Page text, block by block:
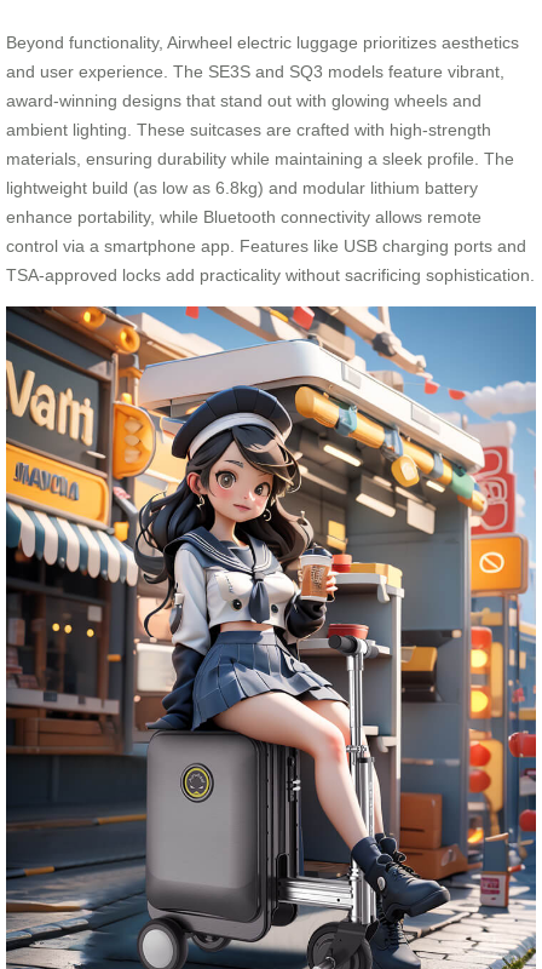
Beyond functionality, Airwheel electric luggage prioritizes aesthetics
and user experience. The SE3S and SQ3 models feature vibrant,
award-winning designs that stand out with glowing wheels and
ambient lighting. These suitcases are crafted with high-strength
materials, ensuring durability while maintaining a sleek profile. The
lightweight build (as low as 6.8kg) and modular lithium battery
enhance portability, while Bluetooth connectivity allows remote
control via a smartphone app. Features like USB charging ports and
TSA-approved locks add practicality without sacrificing sophistication.